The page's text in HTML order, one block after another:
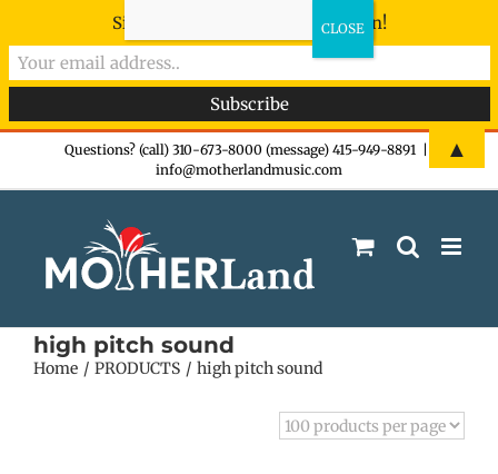
Questions? (call) 310-673-8000 (message) 415-949-8891
info@motherlandmusic.com
high pitch sound
Home PRODUCTS high pitch sound
Sign-up now - don't miss the fun!
▲